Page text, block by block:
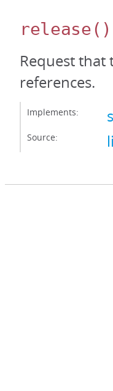
release()
Request that
references.
Implements:
Source: